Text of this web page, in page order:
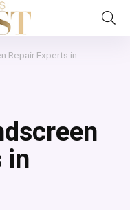
Repair Experts in
in